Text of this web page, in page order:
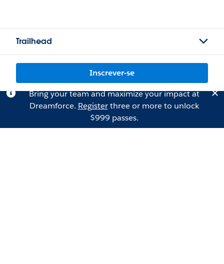
Trailhead
Inscrever-se
Bring your team and maximize your impact at
Dreamforce. Registerthree or more to unlock
$999 passes.